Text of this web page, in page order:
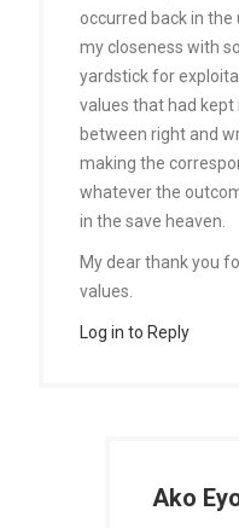
occurred back in
my closeness with
yardstick for
values that had kept
between right and
making the
whatever the
in the save heaven.
My dear thank you
values.
Log in to Reply
Ako